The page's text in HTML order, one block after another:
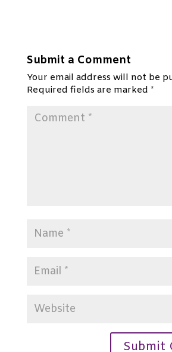
Submit a Comment
Your email address will not be
Required fields are marked *